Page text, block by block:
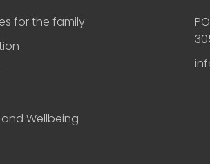
for the family
Wellbeing